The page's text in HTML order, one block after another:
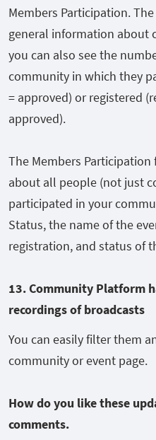
Members Participation.
general information about
you can also see the
community in which they
= approved) or registered
approved).
The Members
about all people (not just
participated in your
Status, the name of the
registration, and status of
13. Community Platform
recordings of broadcasts
You can easily filter them
community or event page.
How do you like these
comments.